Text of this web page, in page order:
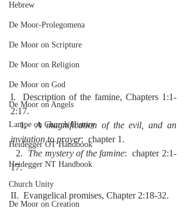
Hebrew
De Moor-Prolegomena
De Moor on Scripture
De Moor on Religion
De Moor on God
De Moor on Angels
Lampe on Church History
Heidegger OT Handbook
Heidegger NT Handbook
Church Unity
De Moor on Creation
I.  Description of the famine, Chapters 1:1-
2:17.
  1.
A magnification of the evil, and an
invitation to prayer:  chapter 1.
  2.
The mystery of the famine:  chapter 2:1-
17.
II.  Evangelical promises, Chapter 2:18-32.